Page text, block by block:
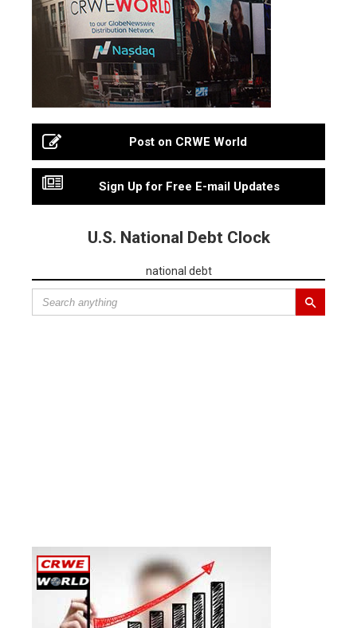
Post on CRWE World
Sign Up for Free E-mail Updates
U.S. National Debt Clock
national debt